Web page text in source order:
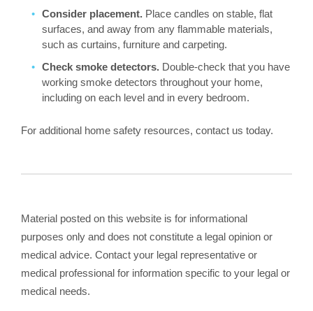
Consider placement. Place candles on stable, flat
surfaces, and away from any flammable materials,
such as curtains, furniture and carpeting.
Check smoke detectors. Double-check that you have
working smoke detectors throughout your home,
including on each level and in every bedroom.
For additional home safety resources, contact us today.
Material posted on this website is for informational
purposes only and does not constitute a legal opinion or
medical advice. Contact your legal representative or
medical professional for information specific to your legal or
medical needs.